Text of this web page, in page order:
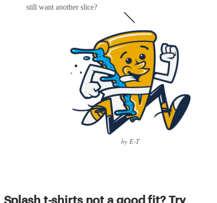
still want another slice?
by E-T
Splash t-shirts not a good fit? Try